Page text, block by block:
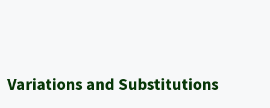
Variations and Substitutions